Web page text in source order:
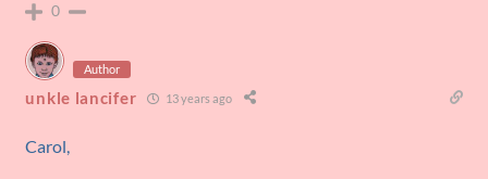
0
Author
unkle lancifer 13 years ago
Carol,